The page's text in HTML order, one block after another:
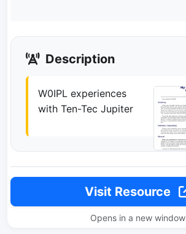
Description
W0IPL experiences
with Ten-Tec Jupiter
Visit Resource
Opens in a new window